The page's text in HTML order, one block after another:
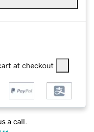
at checkout
a call.